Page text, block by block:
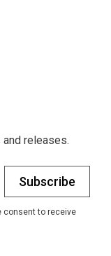
releases.
Subscribe
consent to receive